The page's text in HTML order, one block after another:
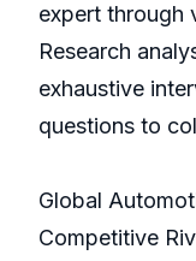
expert through
Research
exhaustive
questions to
Global
Competitive